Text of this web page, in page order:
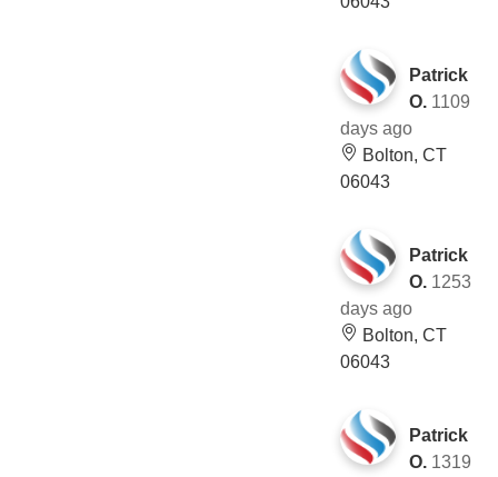
Patrick
O. 1109
days ago
Bolton, CT
06043
Patrick
O. 1253
days ago
Bolton, CT
06043
Patrick
O. 1319